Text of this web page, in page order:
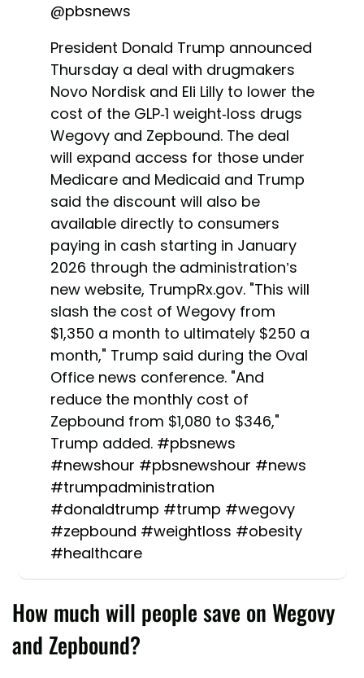
@pbsnews
President Donald Trump announced
Thursday a deal with drugmakers
Novo Nordisk and Eli Lilly to lower the
cost of the GLP-1 weight-loss drugs
Wegovy and Zepbound. The deal
will expand access for those under
Medicare and Medicaid and Trump
said the discount will also be
available directly to consumers
paying in cash starting in January
2026 through the administration’s
new website, TrumpRx.gov. "This will
slash the cost of Wegovy from
$1,350 a month to ultimately $250 a
month," Trump said during the Oval
Office news conference. "And
reduce the monthly cost of
Zepbound from $1,080 to $346,"
Trump added. #pbsnews
#newshour #pbsnewshour #news
#trumpadministration
#donaldtrump #trump #wegovy
#zepbound #weightloss #obesity
#healthcare
pbsnews
How much will people save on Wegovy
and Zepbound?